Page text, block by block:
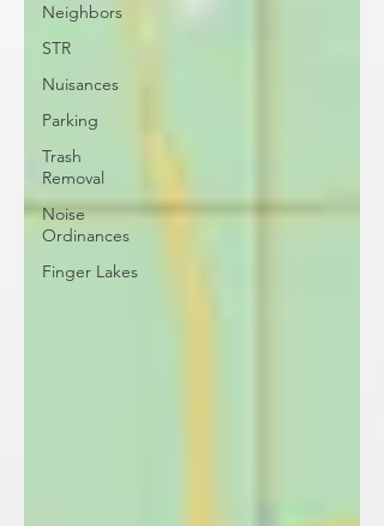
Neighbors
STR
Nuisances
Parking
Trash
Removal
Noise
Ordinances
Finger Lakes